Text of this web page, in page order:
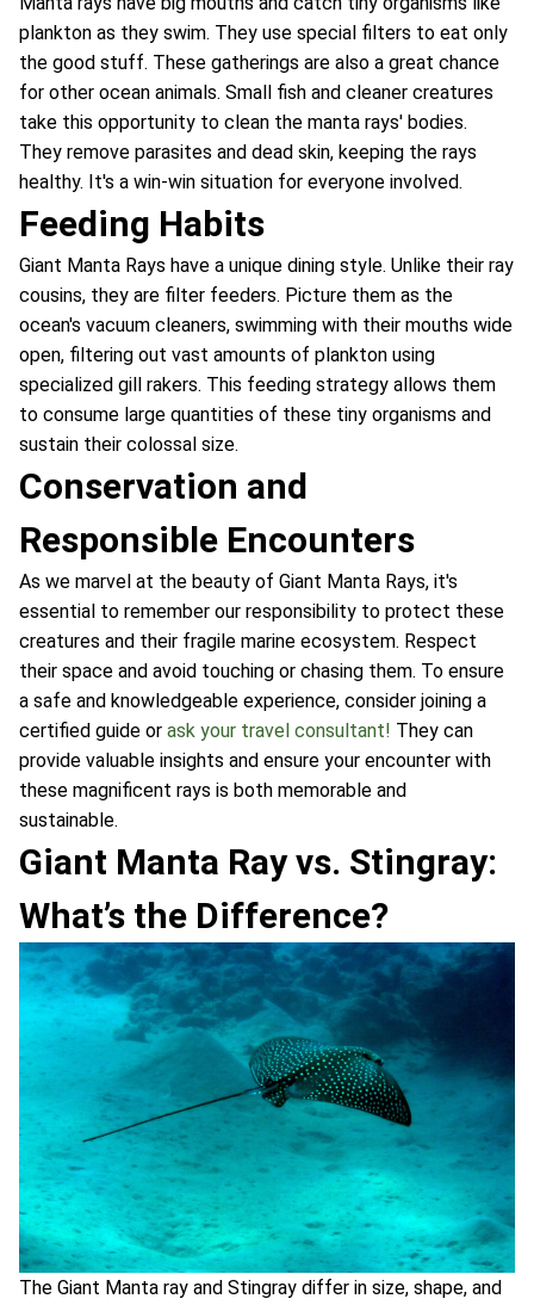
plankton as they swim. They use special filters to eat only
the good stuff. These gatherings are also a great chance
for other ocean animals. Small fish and cleaner creatures
take this opportunity to clean the manta rays' bodies.
They remove parasites and dead skin, keeping the rays
healthy. It's a win-win situation for everyone involved.
Feeding Habits
Giant Manta Rays have a unique dining style. Unlike their ray
cousins, they are filter feeders. Picture them as the
ocean's vacuum cleaners, swimming with their mouths wide
open, filtering out vast amounts of plankton using
specialized gill rakers. This feeding strategy allows them
to consume large quantities of these tiny organisms and
sustain their colossal size.
Conservation and
Responsible Encounters
As we marvel at the beauty of Giant Manta Rays, it's
essential to remember our responsibility to protect these
creatures and their fragile marine ecosystem. Respect
their space and avoid touching or chasing them. To ensure
a safe and knowledgeable experience, consider joining a
certified guide or ask your travel consultant! They can
provide valuable insights and ensure your encounter with
these magnificent rays is both memorable and
sustainable.
Giant Manta Ray vs. Stingray:
What’s the Difference?
The Giant Manta ray and Stingray differ in size, shape, and